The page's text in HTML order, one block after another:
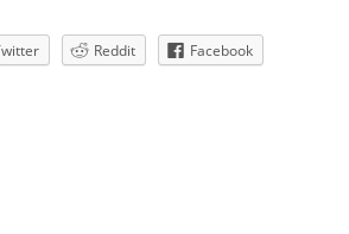
Reddit Facebook